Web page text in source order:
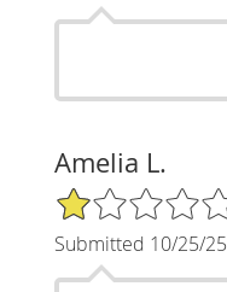
Amelia L.
1/5 Star Rating
Submitted 10/25/25